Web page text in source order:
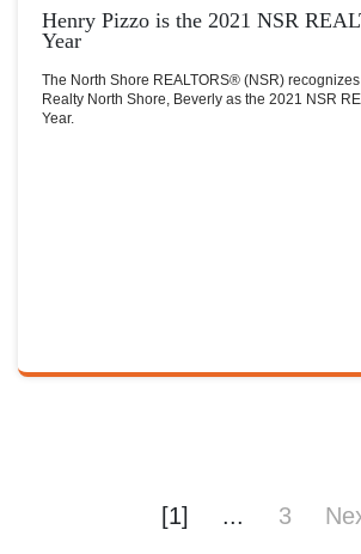
Henry Pizzo is the 2021 NSR
Year
The North Shore REALTORS® (NSR)
Realty North Shore, Beverly as the 2021 NSR
Year.
[1] ... 3